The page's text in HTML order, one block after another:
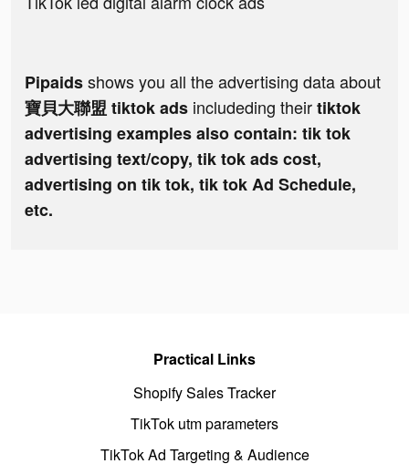
Pipaidsshows you all the advertising data about
寶貝大聯盟 tiktok ads includeding theirtiktok
advertising examples also contain: tik tok
advertising text/copy, tik tok ads cost,
advertising on tik tok, tik tok Ad Schedule,
etc.
Practical Links
Shopify Sales Tracker
TikTok utm parameters
TikTok Ad Targeting & Audience